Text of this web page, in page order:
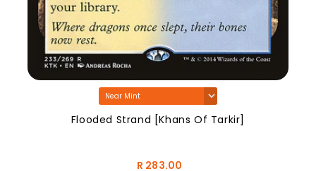
Flooded Strand [Khans Of Tarkir]
R 283.00